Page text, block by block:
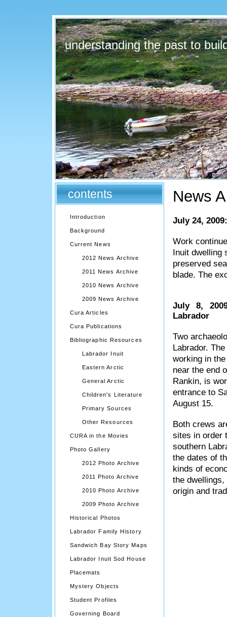
understanding the past to
contents
Introduction
Background
Current News
2012 News Archive
2011 News Archive
2010 News Archive
2009 News Archive
Cura Articles
Cura Publications
Bibliographic Resources
Labrador Inuit
Eastern Arctic
General Arctic
Children's Literature
Primary Sources
Other Resources
CURA in the Movies
Photo Gallery
2012 Photo Archive
2011 Photo Archive
2010 Photo Archive
2009 Photo Archive
Historical Photos
Labrador Family History
Sandwich Bay Story Maps
Labrador Inuit Sod House
Placemats
Mystery Objects
Student Profiles
Governing Board
News
July 24,
Work
Inuit dwelling
preserved
blade. The
July 8,
Labrador
Two
Labrador.
working in
near the end
Rankin, is
entrance to
August 15.
Both crews
sites in order
southern
the dates of
kinds of
the
origin and